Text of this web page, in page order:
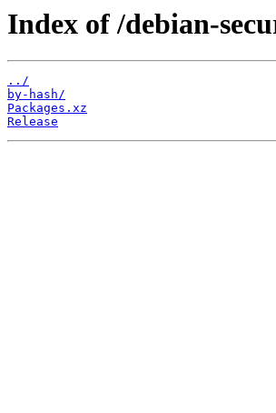
Index of /debian-
../
by-hash/
Packages.xz
Release